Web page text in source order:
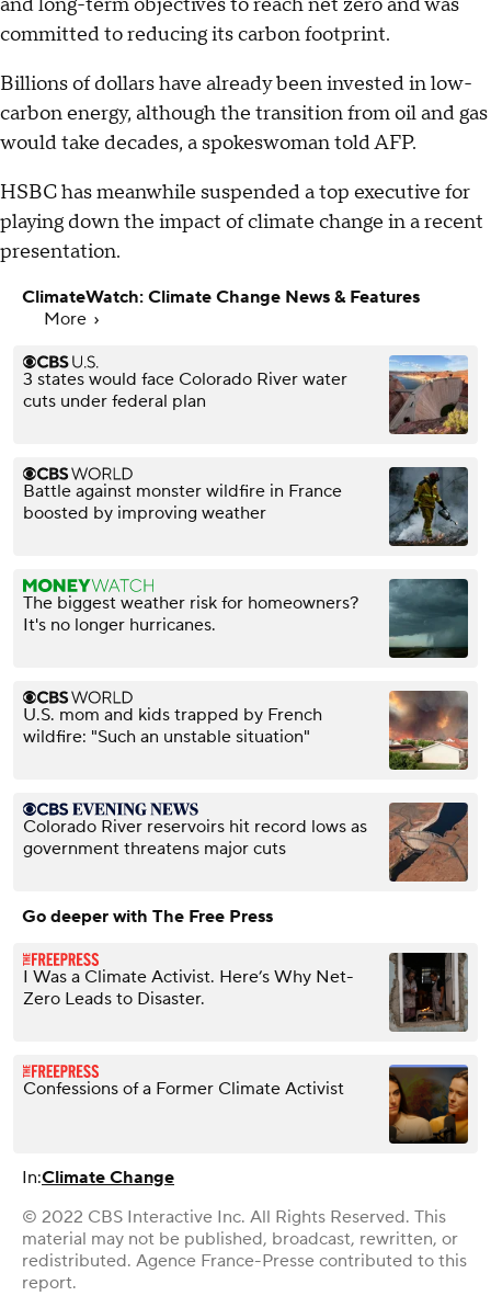
committed to reducing its carbon footprint.
Billions of dollars have already been invested in low-
carbon energy, although the transition from oil and gas
would take decades, a spokeswoman told AFP.
HSBC has meanwhile suspended a top executive for
playing down the impact of climate change in a recent
presentation.
ClimateWatch: Climate Change News & Features
More
3 states would face Colorado River water
cuts under federal plan
Battle against monster wildfire in France
boosted by improving weather
The biggest weather risk for homeowners?
It's no longer hurricanes.
U.S. mom and kids trapped by French
wildfire: "Such an unstable situation"
Colorado River reservoirs hit record lows as
government threatens major cuts
Go deeper with The Free Press
I Was a Climate Activist. Here’s Why Net-
Zero Leads to Disaster.
Confessions of a Former Climate Activist
In:Climate Change
© 2022 CBS Interactive Inc. All Rights Reserved. This
material may not be published, broadcast, rewritten, or
redistributed. Agence France-Presse contributed to this
report.